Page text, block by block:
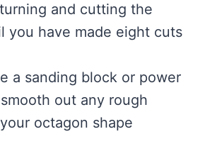
and cutting the
you have made eight cuts
a sanding block or power
out any rough
octagon shape